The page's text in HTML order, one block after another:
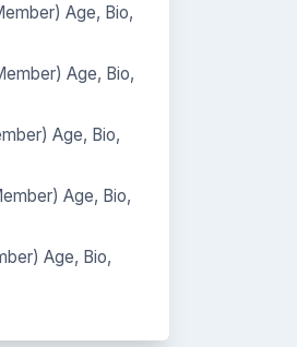
Age, Bio,
Age, Bio,
Age, Bio,
Age, Bio,
Age, Bio,